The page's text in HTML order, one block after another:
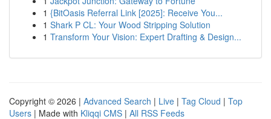
1 {BitOasis Referral Link [2025]: Receive You...
1 Shark P CL: Your Wood Stripping Solution
1 Transform Your Vision: Expert Drafting & Design...
Copyright © 2026 | Advanced Search | Live | Tag Cloud | Top
Users | Made with Kliqqi CMS | All RSS Feeds